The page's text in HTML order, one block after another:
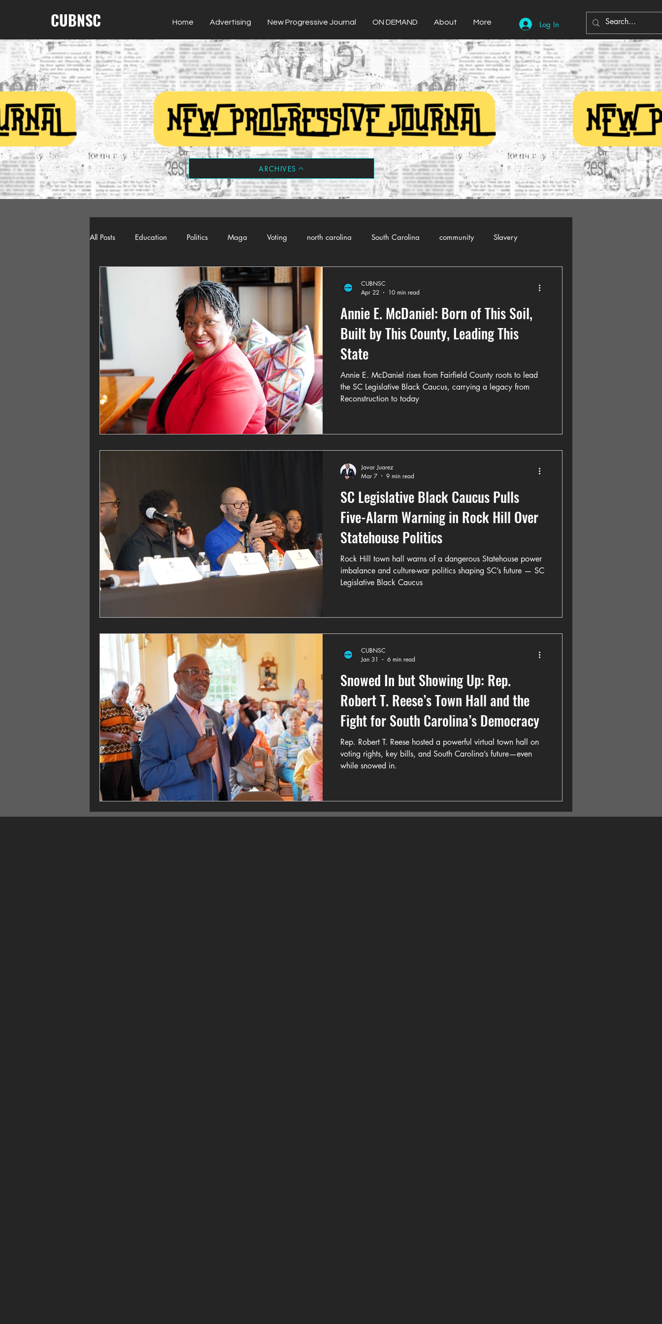
CUBNSC Home Advertising New Progressive Journal ON DEMAND About More Log In
ARCHIVES
All Posts Education Politics Maga Voting north carolina South Carolina community Slavery
Richland County Government
Democracy Freedom of Speech Donald Trump Kamala Harris Progressive Holiday
Home Decor Economy Crime ART Elon Musk Fashion
Local
Annie E. McDaniel: Born of This Soil,
Built by This County, Leading This
State
Annie E. McDaniel rises from Fairfield County roots to lead
the SC Legislative Black Caucus, carrying a legacy from
Reconstruction to today
CUBNSC
Apr 22
10 min read
SC Legislative Black Caucus Pulls
Five-Alarm Warning in Rock Hill Over
Statehouse Politics
Rock Hill town hall warns of a dangerous Statehouse power
imbalance and culture-war politics shaping SC’s future — SC
Legislative Black Caucus
Javar Juarez
Mar 7
9 min read
Snowed In but Showing Up: Rep.
Robert T. Reese’s Town Hall and the
Fight for South Carolina’s Democracy
Rep. Robert T. Reese hosted a powerful virtual town hall on
voting rights, key bills, and South Carolina’s future—even
while snowed in.
CUBNSC
Jan 31
6 min read